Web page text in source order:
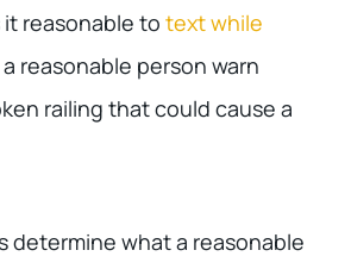
it reasonable to text while
a reasonable person warn
railing that could cause a
determine what a reasonable